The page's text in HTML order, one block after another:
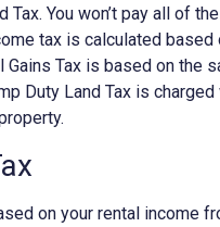
Tax. You won’t pay all of
tax is calculated based
Gains Tax is based on the
Duty Land Tax is charged
on your rental income